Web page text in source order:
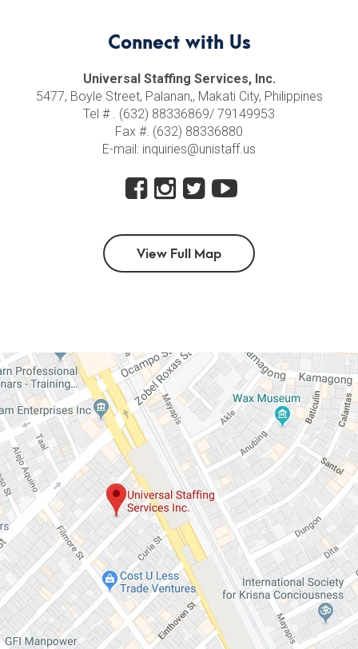
Connect with Us
Universal Staffing Services, Inc.
5477, Boyle Street, Palanan,, Makati City, Philippines
Tel # . (632) 88336869/ 79149953
Fax #. (632) 88336880
E-mail: inquiries@unistaff.us
View Full Map